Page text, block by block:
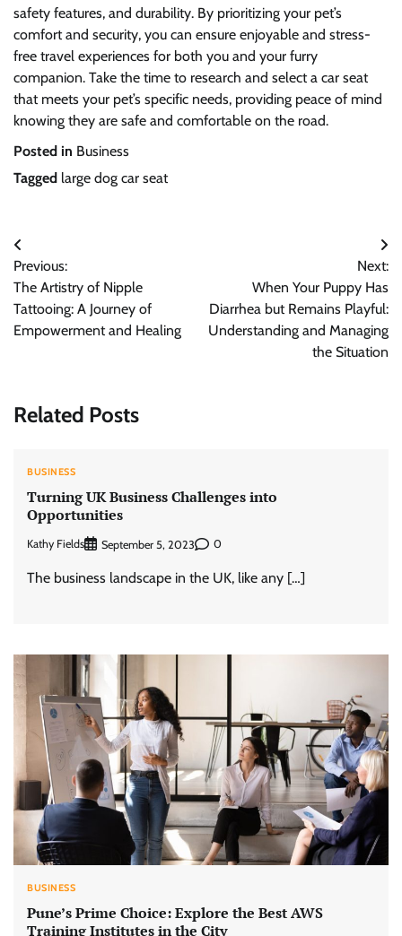
safety features, and durability. By prioritizing your pet’s
comfort and security, you can ensure enjoyable and stress-
free travel experiences for both you and your furry
companion. Take the time to research and select a car seat
that meets your pet’s specific needs, providing peace of mind
knowing they are safe and comfortable on the road.
Posted in Business
Tagged large dog car seat
Post
navigation
Previous:
The Artistry of Nipple
Tattooing: A Journey of
Empowerment and Healing
Next:
When Your Puppy Has
Diarrhea but Remains Playful:
Understanding and Managing
the Situation
Related Posts
BUSINESS
Turning UK Business Challenges into
Opportunities
Kathy Fields September 5, 2023 0
The business landscape in the UK, like any […]
BUSINESS
Pune’s Prime Choice: Explore the Best AWS
Training Institutes in the City